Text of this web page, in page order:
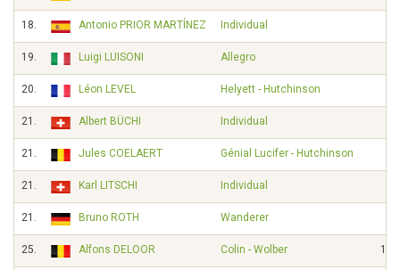
18. Antonio PRIOR MARTÍNEZ Individual
19. Luigi LUISONI Allegro
20. Léon LEVEL Helyett - Hutchinson
21. Albert BÜCHI Individual
21. Jules COELAERT Génial Lucifer - Hutchinson
21. Karl LITSCHI Individual
21. Bruno ROTH Wanderer
25. Alfons DELOOR Colin - Wolber